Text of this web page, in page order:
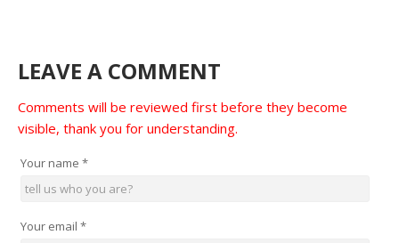
LEAVE A COMMENT
Comments will be reviewed first before they become
visible, thank you for understanding.
Your name *
Your email *